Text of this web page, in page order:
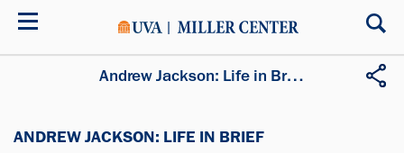
Skip
Andrew Jackson: Life in Brief
ANDREW JACKSON: LIFE IN BRIEF